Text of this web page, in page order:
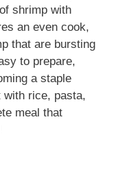
shrimp with
an even cook,
that are bursting
to prepare,
a staple
rice, pasta,
meal that